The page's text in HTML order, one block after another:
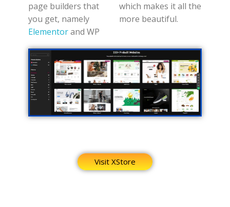
page builders that
you get, namely
Elementorand WP
which makes it all the
more beautiful.
Visit XStore